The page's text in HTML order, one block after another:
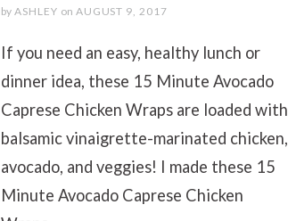
by ASHLEY on AUGUST 9, 2017
If you need an easy, healthy lunch or
dinner idea, these 15 Minute Avocado
Caprese Chicken Wraps are loaded with
balsamic vinaigrette-marinated chicken,
avocado, and veggies! I made these 15
Minute Avocado Caprese Chicken